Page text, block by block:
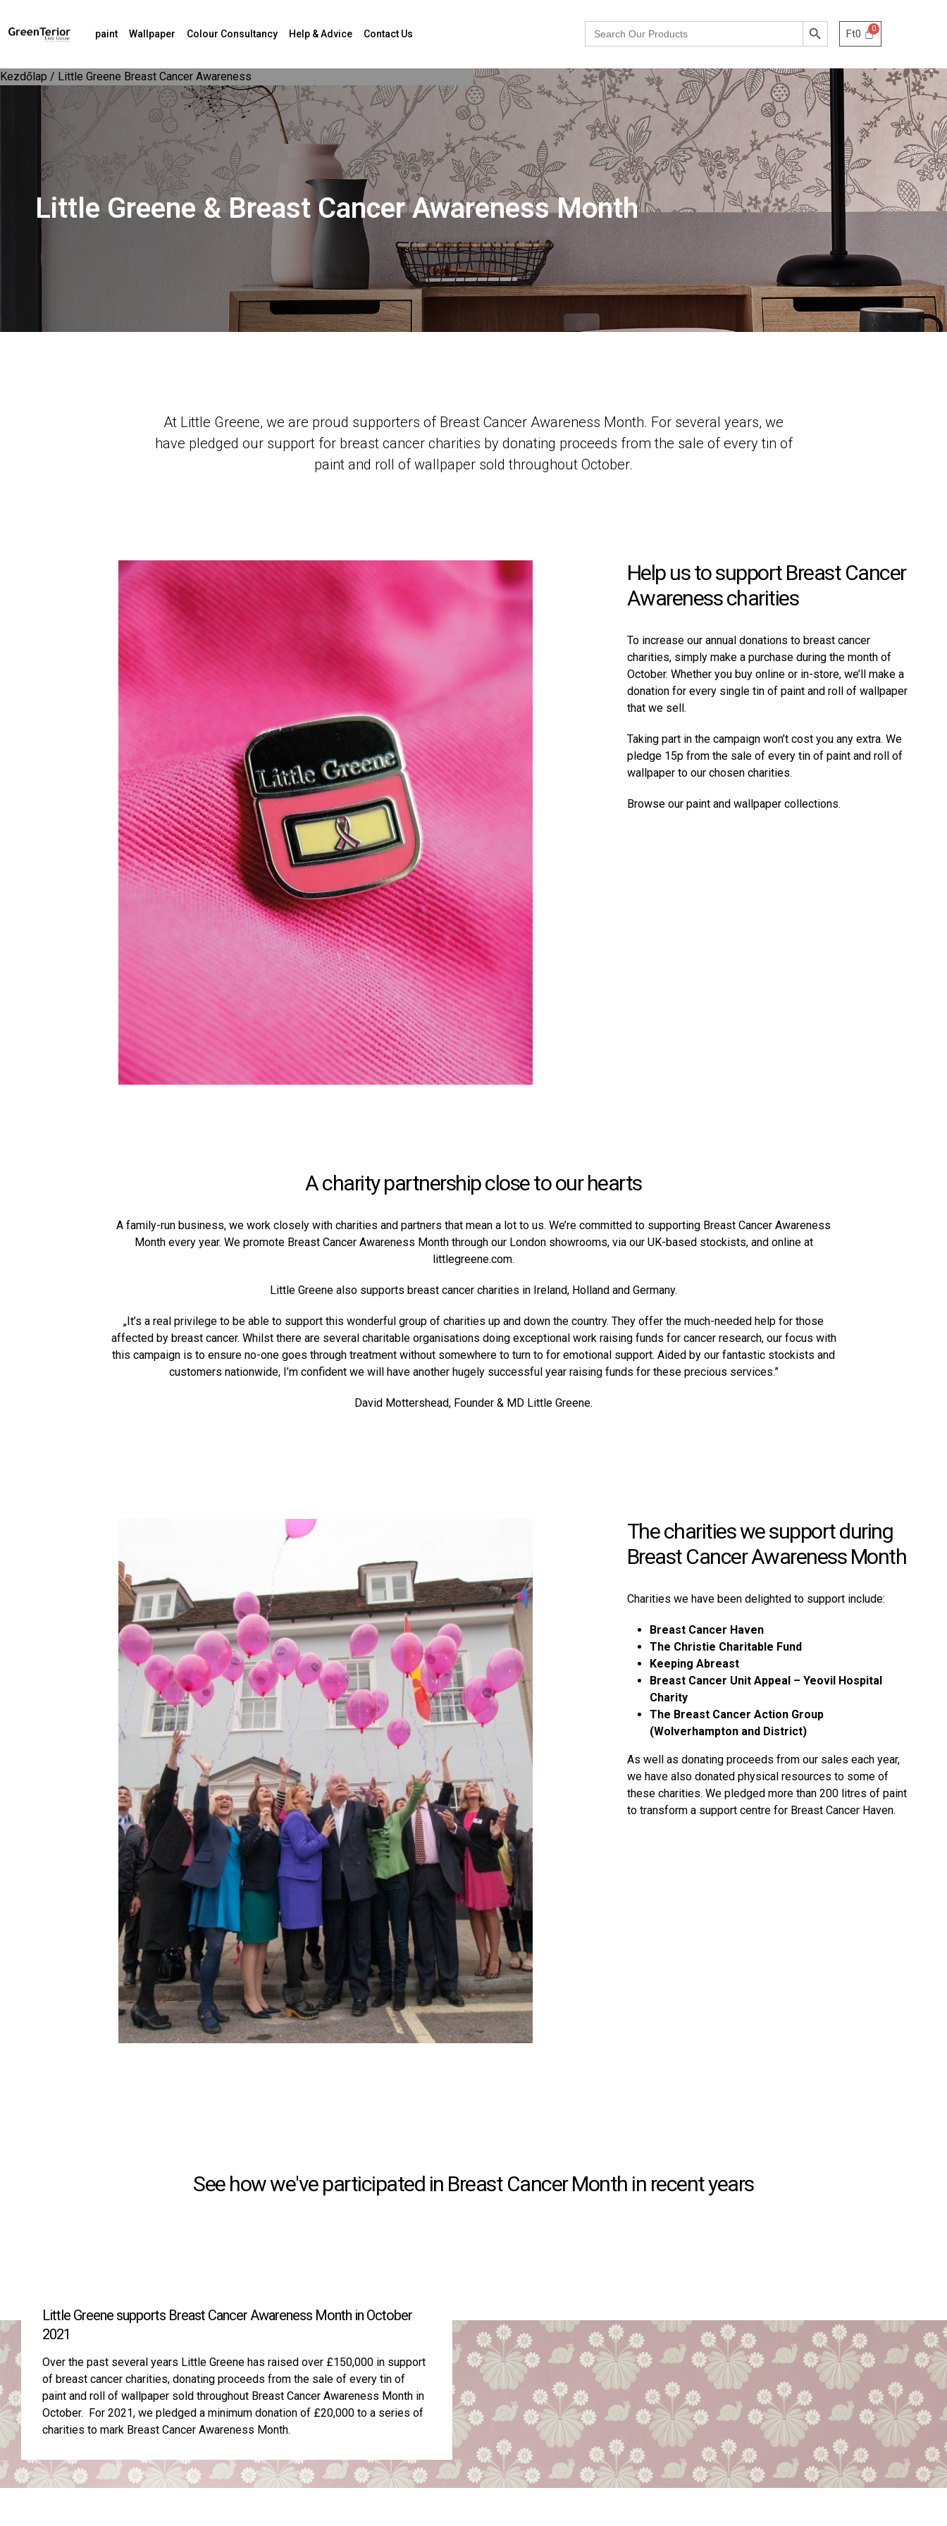
paint Wallpaper Colour Consultancy Help & Advice Contact Us
Search
for:
Search Button
Ft0
Kezdőlap / Little Greene Breast Cancer Awareness
Little Greene & Breast Cancer Awareness Month
At Little Greene, we are proud supporters of Breast Cancer Awareness Month. For several years, we
have pledged our support for breast cancer charities by donating proceeds from the sale of every tin of
paint and roll of wallpaper sold throughout October.
Help us to support Breast Cancer
Awareness charities
To increase our annual donations to breast cancer
charities, simply make a purchase during the month of
October. Whether you buy online or in-store, we’ll make a
donation for every single tin of paint and roll of wallpaper
that we sell.
Taking part in the campaign won’t cost you any extra. We
pledge 15p from the sale of every tin of paint and roll of
wallpaper to our chosen charities.
Browse our paintand wallpapercollections.
A charity partnership close to our hearts
A family-run business, we work closely with charities and partners that mean a lot to us. We’re committed to supporting Breast Cancer Awareness
Month every year. We promote Breast Cancer Awareness Month through our London showrooms, via our UK-based stockists, and online at
littlegreene.com.
Little Greene also supports breast cancer charities in Ireland, Holland and Germany.
„It’s a real privilege to be able to support this wonderful group of charities up and down the country. They offer the much-needed help for those
affected by breast cancer. Whilst there are several charitable organisations doing exceptional work raising funds for cancer research, our focus with
this campaign is to ensure no-one goes through treatment without somewhere to turn to for emotional support. Aided by our fantastic stockists and
customers nationwide, I’m confident we will have another hugely successful year raising funds for these precious services.”
David Mottershead, Founder & MD Little Greene.
The charities we support during
Breast Cancer Awareness Month
Charities we have been delighted to support include:
Breast Cancer Haven
The Christie Charitable Fund
Keeping Abreast
Breast Cancer Unit Appeal – Yeovil Hospital
Charity
The Breast Cancer Action Group
(Wolverhampton and District)
As well as donating proceeds from our sales each year,
we have also donated physical resources to some of
these charities. We pledged more than 200 litres of paint
to transform a support centre for Breast Cancer Haven.
See how we've participated in Breast Cancer Month in recent years
Little Greene supports Breast Cancer Awareness Month in October
2021
Over the past several years Little Greene has raised over £150,000 in support
of breast cancer charities, donating proceeds from the sale of every tin of
paint and roll of wallpaper sold throughout Breast Cancer Awareness Month in
October. For 2021, we pledged a minimum donation of £20,000 to a series of
charities to mark Breast Cancer Awareness Month.